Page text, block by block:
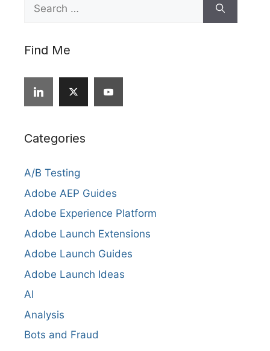
for:
Find Me
Categories
A/B Testing
Adobe AEP Guides
Adobe Experience Platform
Adobe Launch Extensions
Adobe Launch Guides
Adobe Launch Ideas
AI
Analysis
Bots and Fraud